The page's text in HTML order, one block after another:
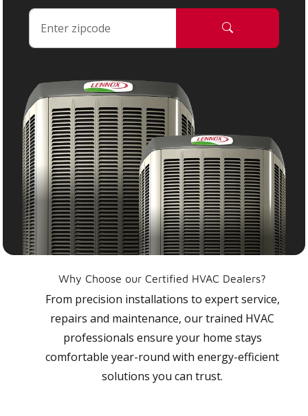
Why Choose our Certified HVAC Dealers?
From precision installations to expert service,
repairs and maintenance, our trained HVAC
professionals ensure your home stays
comfortable year-round with energy-efficient
solutions you can trust.